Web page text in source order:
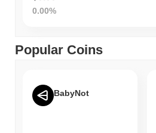
0.00%
Popular Coins
BabyNot